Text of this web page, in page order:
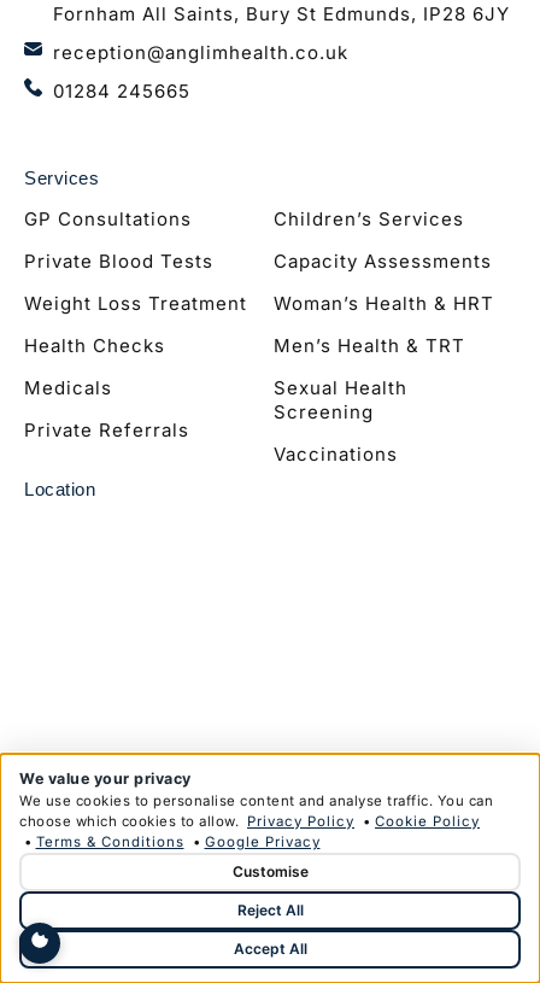
Fornham All Saints, Bury St Edmunds, IP28 6JY
reception@anglimhealth.co.uk
01284 245665
Services
GP Consultations
Private Blood Tests
Weight Loss Treatment
Health Checks
Medicals
Private Referrals
Children’s Services
Capacity Assessments
Woman’s Health & HRT
Men’s Health & TRT
Sexual Health
Screening
Vaccinations
Location
© Copyright Anglim Private Health Limited 2026
Terms & Conditions
Designed & Developed by
We value your privacy
We use cookies to personalise content and analyse traffic. You can
choose which cookies to allow. Privacy Policy • Cookie Policy
• Terms & Conditions • Google Privacy
Customise
Reject All
Accept All